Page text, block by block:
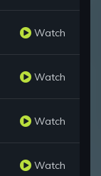
Watch
Watch
Watch
Watch